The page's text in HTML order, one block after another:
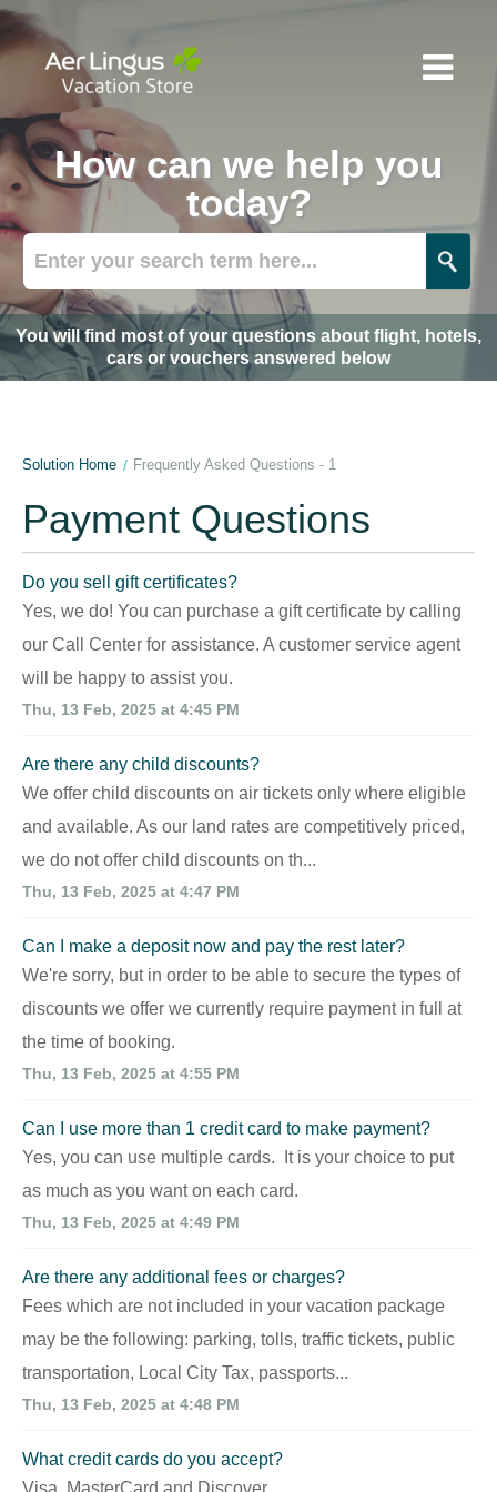
How can we help you
today?
You will find most of your questions about flight, hotels,
cars or vouchers answered below
Solution Home Frequently Asked Questions - 1
Payment Questions
Do you sell gift certificates?
Yes, we do! You can purchase a gift certificate by calling
our Call Center for assistance. A customer service agent
will be happy to assist you.
Thu, 13 Feb, 2025 at 4:45 PM
Are there any child discounts?
We offer child discounts on air tickets only where eligible
and available. As our land rates are competitively priced,
we do not offer child discounts on th...
Thu, 13 Feb, 2025 at 4:47 PM
Can I make a deposit now and pay the rest later?
We're sorry, but in order to be able to secure the types of
discounts we offer we currently require payment in full at
the time of booking.
Thu, 13 Feb, 2025 at 4:55 PM
Can I use more than 1 credit card to make payment?
Yes, you can use multiple cards. It is your choice to put
as much as you want on each card.
Thu, 13 Feb, 2025 at 4:49 PM
Are there any additional fees or charges?
Fees which are not included in your vacation package
may be the following: parking, tolls, traffic tickets, public
transportation, Local City Tax, passports...
Thu, 13 Feb, 2025 at 4:48 PM
What credit cards do you accept?